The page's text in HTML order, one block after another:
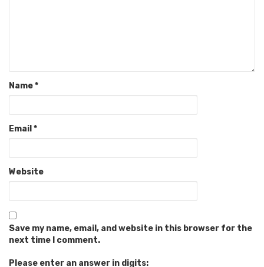
Name*
Email *
Website
Save my name, email, and website in this browser for the
next time I comment.
Please enter an answer in digits: